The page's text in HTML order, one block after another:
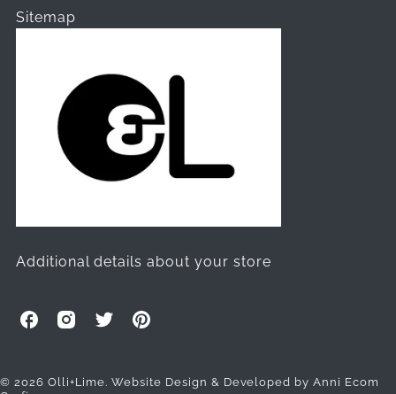
Sitemap
Additional details about your store
O
i
O
i
O
i
O
i
© 2026 Olli+Lime.Website Design & Developed by Anni Ecom